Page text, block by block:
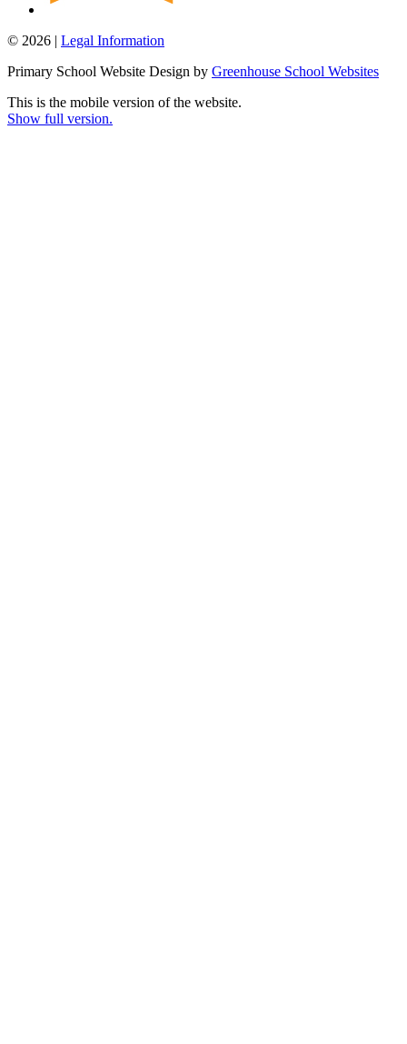
© 2026 | Legal Information
Primary School Website Design by Greenhouse School Websites
This is the mobile version of the website.
Show full version.